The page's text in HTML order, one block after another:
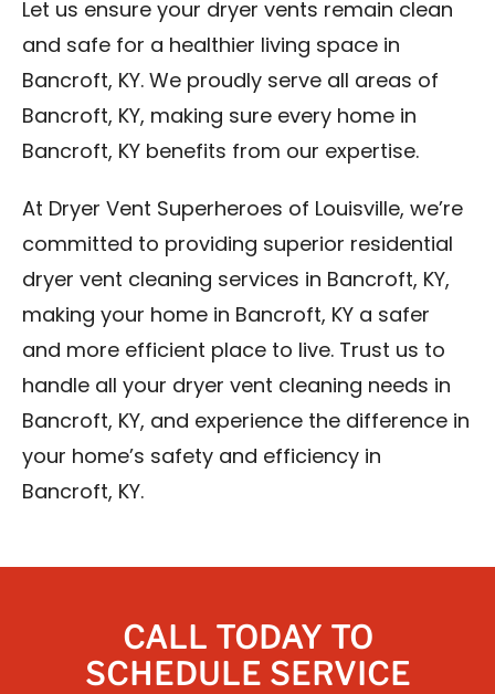
Let us ensure your dryer vents remain clean
and safe for a healthier living space in
Bancroft, KY. We proudly serve all areas of
Bancroft, KY, making sure every home in
Bancroft, KY benefits from our expertise.
At Dryer Vent Superheroes of Louisville, we’re
committed to providing superior residential
dryer vent cleaning services in Bancroft, KY,
making your home in Bancroft, KY a safer
and more efficient place to live. Trust us to
handle all your dryer vent cleaning needs in
Bancroft, KY, and experience the difference in
your home’s safety and efficiency in
Bancroft, KY.
CALL TODAY TO
SCHEDULE SERVICE